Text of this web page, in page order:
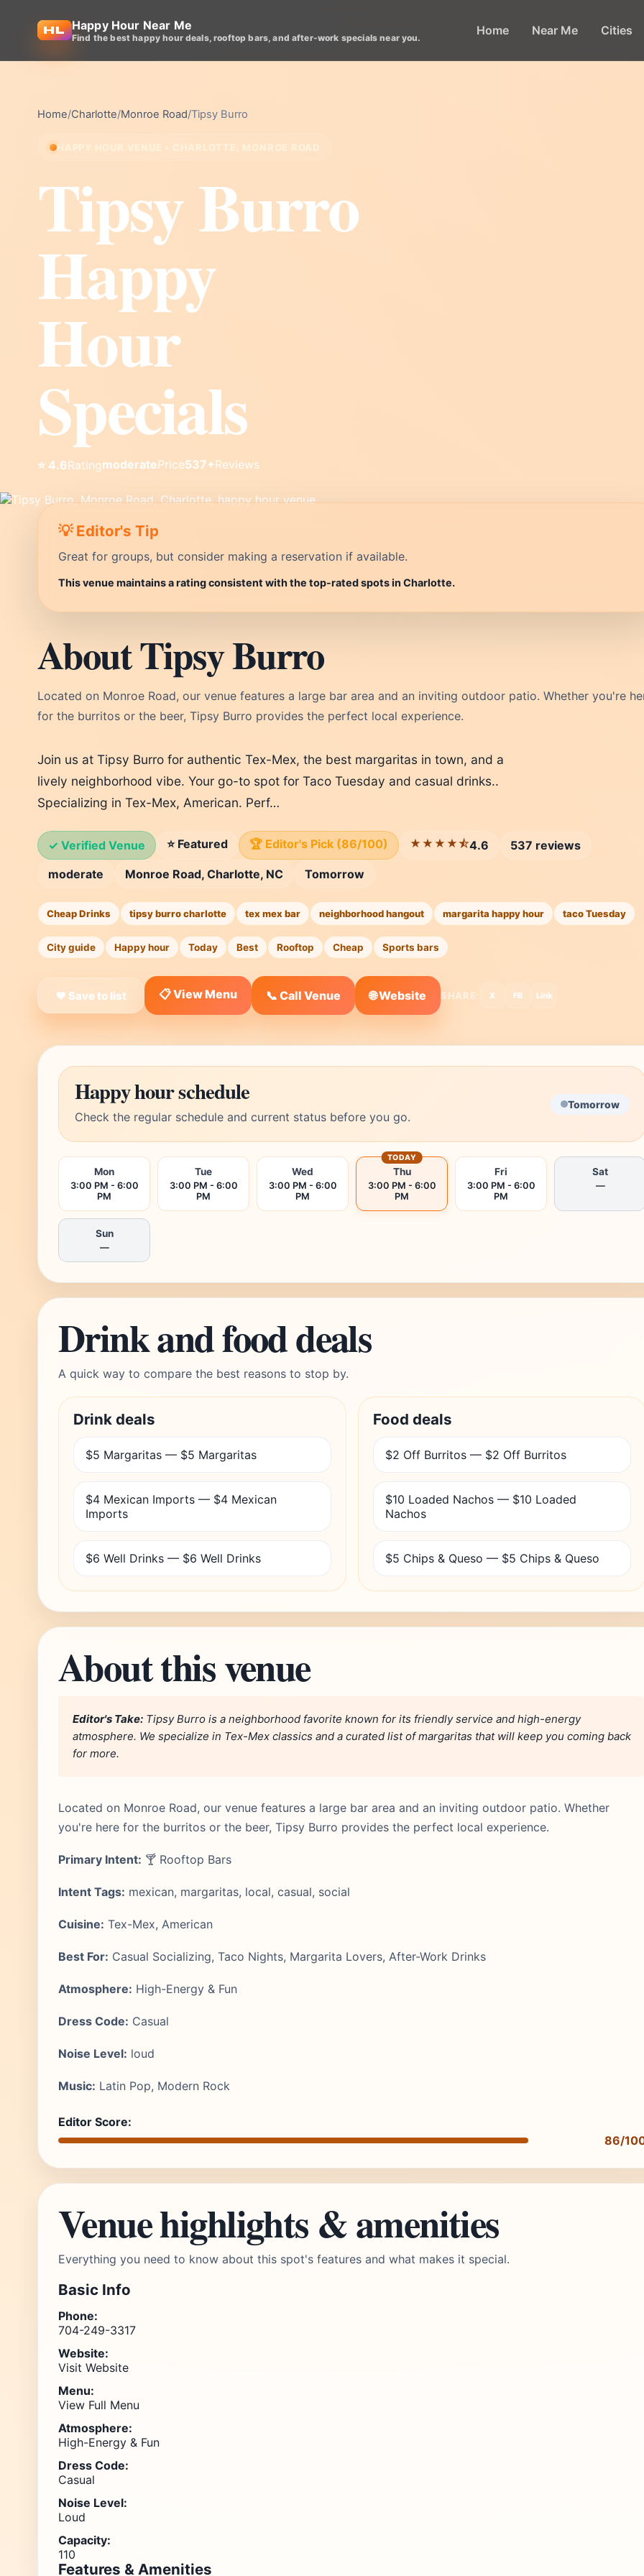
Happy Hour Near Me
Find the best happy hour deals, rooftop bars, and after-work specials near you. Home Near Me Cities
Home/Charlotte/Monroe Road/Tipsy Burro
HAPPY HOUR VENUE • CHARLOTTE, MONROE ROAD
Tipsy Burro
Happy
Hour
Specials
⭐ 4.6RatingmoderatePrice537+Reviews
💡 Editor's Tip
Great for groups, but consider making a reservation if available.
This venue maintains a rating consistent with the top-rated spots in Charlotte.
About Tipsy Burro
Located on Monroe Road, our venue features a large bar area and an inviting outdoor patio. Whether you're
for the burritos or the beer, Tipsy Burro provides the perfect local experience.
Join us at Tipsy Burro for authentic Tex-Mex, the best margaritas in town, and a
lively neighborhood vibe. Your go-to spot for Taco Tuesday and casual drinks..
Specializing in Tex-Mex, American. Perf…
✓ Verified Venue ⭐ Featured 🏆 Editor's Pick (86/100) ★★★★⯪4.6
537 reviews
moderate
Monroe Road, Charlotte, NC Tomorrow
Cheap Drinks tipsy burro charlotte tex mex bar neighborhood hangout margarita happy hour taco Tuesday
City guide Happy hour Today Best Rooftop Cheap Sports bars
❤ Save to list 📋 View Menu 📞 Call Venue 🌐 Website SHARE: X FB Link
Happy hour schedule
Check the regular schedule and current status before you go.
Tomorrow
Mon
3:00 PM - 6:00
PM
Tue
3:00 PM - 6:00
PM
Wed
3:00 PM - 6:00
PM
Thu
3:00 PM - 6:00
PM
TODAY
Fri
3:00 PM - 6:00
PM
Sat
—
Sun
—
Drink and food deals
A quick way to compare the best reasons to stop by.
Drink deals
$5 Margaritas — $5 Margaritas
$4 Mexican Imports — $4 Mexican
Imports
$6 Well Drinks — $6 Well Drinks
Food deals
$2 Off Burritos — $2 Off Burritos
$10 Loaded Nachos — $10 Loaded
Nachos
$5 Chips & Queso — $5 Chips & Queso
About this venue
Editor's Take: Tipsy Burro is a neighborhood favorite known for its friendly service and high-energy
atmosphere. We specialize in Tex-Mex classics and a curated list of margaritas that will keep you coming back
for more.
Located on Monroe Road, our venue features a large bar area and an inviting outdoor patio. Whether
you're here for the burritos or the beer, Tipsy Burro provides the perfect local experience.
Primary Intent: 🍸 Rooftop Bars
Intent Tags: mexican, margaritas, local, casual, social
Cuisine: Tex-Mex, American
Best For: Casual Socializing, Taco Nights, Margarita Lovers, After-Work Drinks
Atmosphere: High-Energy & Fun
Dress Code: Casual
Noise Level: loud
Music: Latin Pop, Modern Rock
Editor Score:
86/
Venue highlights & amenities
Everything you need to know about this spot's features and what makes it special.
Basic Info
Phone:
704-249-3317
Website:
Visit Website
Menu:
View Full Menu
Atmosphere:
High-Energy & Fun
Dress Code:
Casual
Noise Level:
Loud
Capacity:
110
Features & Amenities